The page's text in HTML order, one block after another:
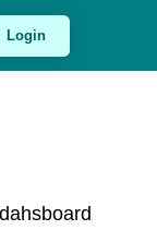
Login